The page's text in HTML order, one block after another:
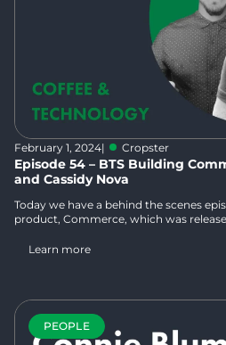
February 1, 2024| Cropster
Episode 54 – BTS Building
and Cassidy Nova
Today we have a behind the scenes
product, Commerce, which was
who is the Product Manager for
Colombia to roasting
Learn more
PEOPLE